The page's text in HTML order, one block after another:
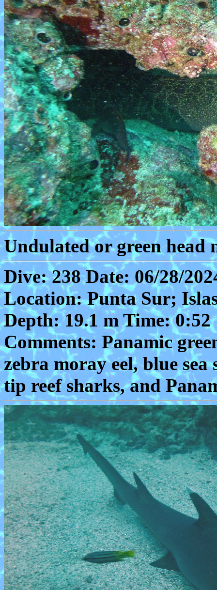
Undulated or green head
Dive: 238 Date: 06/28/
Location: Punta Sur;
Depth: 19.1 m Time: 0:52
Comments: Panamic
zebra moray eel, blue
tip reef sharks, and